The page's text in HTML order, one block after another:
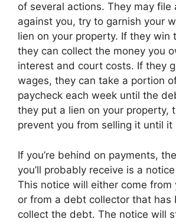
of several actions. They may file
against you, try to garnish your
lien on your property. If they win
they can collect the money you
interest and court costs. If they
wages, they can take a portion
paycheck each week until the
they put a lien on your property,
prevent you from selling it until it
If you’re behind on payments,
you’ll probably receive is a
This notice will either come from
or from a debt collector that has
collect the debt. The notice will